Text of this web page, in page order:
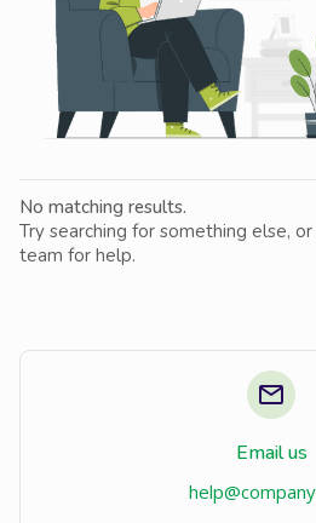
No matching results.
Try searching for something else,
team for help.
Email us